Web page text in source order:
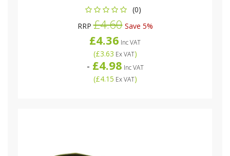
(0)
RRP£4.60Save 5%
£4.36 Inc VAT
(£3.63 Ex VAT)
- £4.98 Inc VAT
(£4.15 Ex VAT)